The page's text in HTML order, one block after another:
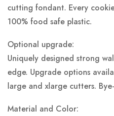
cutting fondant. Every
100% food safe plastic.
Optional upgrade:
Uniquely designed strong
edge. Upgrade options
large and xlarge cutters.
Material and Color: